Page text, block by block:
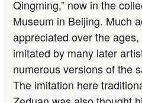
Qingming,” now in the
Museum in Beijing. Much
appreciated over the
imitated by many later
numerous versions of the
The imitation here